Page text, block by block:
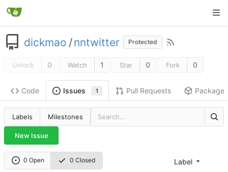
dickmao /nntwitter Protected
Unlock 0 Watch 1 Star 0 Fork 0
Code Issues 1 Pull Requests Packages
Labels Milestones
New Issue
0 Open 0 Closed Label